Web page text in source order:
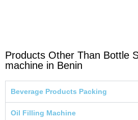
Products Other Than Bottle
machine in Benin
Beverage Products Packing
Oil Filling Machine